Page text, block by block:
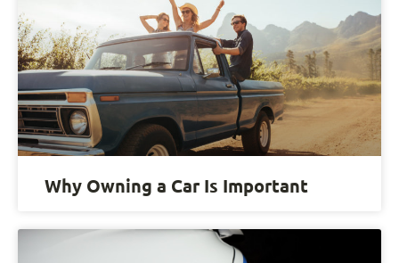
Why Owning a Car Is Important